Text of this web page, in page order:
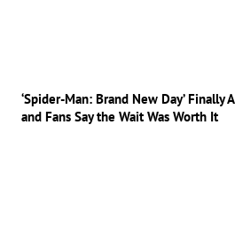
‘Spider-Man: Brand New Day’ Finally
and Fans Say the Wait Was Worth It